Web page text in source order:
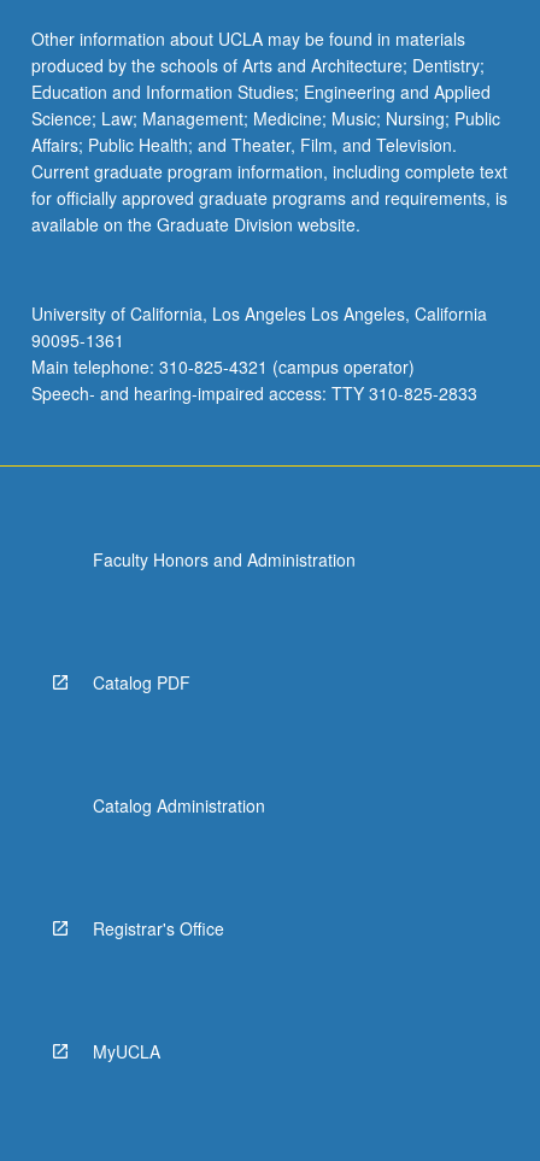
Other information about UCLA may be found in materials
produced by the schools of Arts and Architecture; Dentistry;
Education and Information Studies; Engineering and Applied
Science; Law; Management; Medicine; Music; Nursing; Public
Affairs; Public Health; and Theater, Film, and Television.
Current graduate program information, including complete text
for officially approved graduate programs and requirements, is
available on the Graduate Division website.
University of California, Los Angeles Los Angeles, California
90095-1361
Main telephone: 310-825-4321 (campus operator)
Speech- and hearing-impaired access: TTY 310-825-2833
Faculty Honors and Administration
Catalog PDF
Catalog Administration
Registrar's Office
MyUCLA